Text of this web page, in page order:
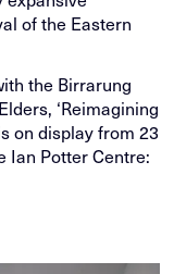
of the Eastern
the Birrarung
‘Reimagining
on display from 23
Ian Potter Centre: